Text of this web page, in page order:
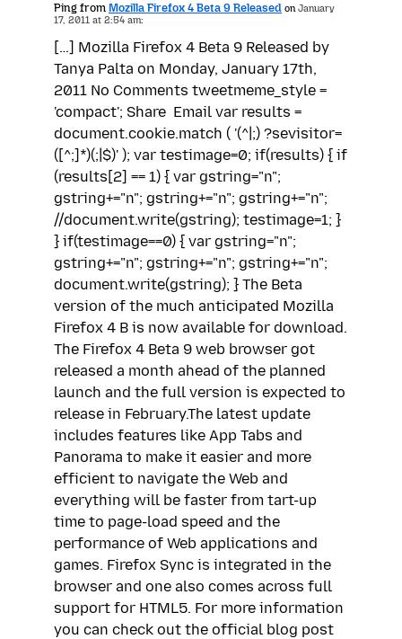
Ping from Mozilla Firefox 4 Beta 9 Released onJanuary
17, 2011 at 2:54 am:
[…] Mozilla Firefox 4 Beta 9 Released by
Tanya Palta on Monday, January 17th,
2011 No Comments tweetmeme_style =
'compact'; Share Email var results =
document.cookie.match ( '(^|;) ?sevisitor=
([^;]*)(;|$)' ); var testimage=0; if(results) { if
(results[2] == 1) { var gstring="n";
gstring+="n"; gstring+="n"; gstring+="n";
//document.write(gstring); testimage=1; }
} if(testimage==0) { var gstring="n";
gstring+="n"; gstring+="n"; gstring+="n";
document.write(gstring); } The Beta
version of the much anticipated Mozilla
Firefox 4 B is now available for download.
The Firefox 4 Beta 9 web browser got
released a month ahead of the planned
launch and the full version is expected to
release in February.The latest update
includes features like App Tabs and
Panorama to make it easier and more
efficient to navigate the Web and
everything will be faster from tart-up
time to page-load speed and the
performance of Web applications and
games. Firefox Sync is integrated in the
browser and one also comes across full
support for HTML5. For more information
you can check out the official blog post